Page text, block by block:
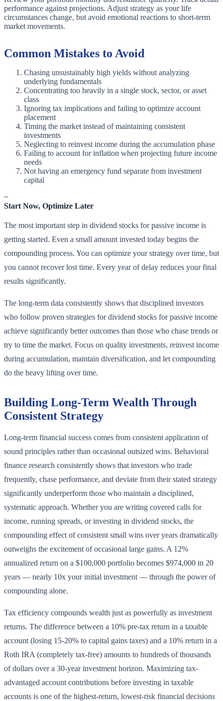
performance against projections. Adjust strategy as your life
circumstances change, but avoid emotional reactions to short-term
market movements.
Common Mistakes to Avoid
Chasing unsustainably high yields without analyzing
underlying fundamentals
Concentrating too heavily in a single stock, sector, or asset
class
Ignoring tax implications and failing to optimize account
placement
Timing the market instead of maintaining consistent
investments
Neglecting to reinvest income during the accumulation phase
Failing to account for inflation when projecting future income
needs
Not having an emergency fund separate from investment
capital
~
Start Now, Optimize Later
The most important step in dividend stocks for passive income is
getting started. Even a small amount invested today begins the
compounding process. You can optimize your strategy over time, but
you cannot recover lost time. Every year of delay reduces your final
results significantly.
The long-term data consistently shows that disciplined investors
who follow proven strategies for dividend stocks for passive income
achieve significantly better outcomes than those who chase trends or
try to time the market. Focus on quality investments, reinvest income
during accumulation, maintain diversification, and let compounding
do the heavy lifting over time.
Building Long-Term Wealth Through
Consistent Strategy
Long-term financial success comes from consistent application of
sound principles rather than occasional outsized wins. Behavioral
finance research consistently shows that investors who trade
frequently, chase performance, and deviate from their stated strategy
significantly underperform those who maintain a disciplined,
systematic approach. Whether you are writing covered calls for
income, running spreads, or investing in dividend stocks, the
compounding effect of consistent small wins over years dramatically
outweighs the excitement of occasional large gains. A 12%
annualized return on a $100,000 portfolio becomes $974,000 in 20
years — nearly 10x your initial investment — through the power of
compounding alone.
Tax efficiency compounds wealth just as powerfully as investment
returns. The difference between a 10% pre-tax return in a taxable
account (losing 15-20% to capital gains taxes) and a 10% return in a
Roth IRA (completely tax-free) amounts to hundreds of thousands
of dollars over a 30-year investment horizon. Maximizing tax-
advantaged account contributions before investing in taxable
accounts is one of the highest-return, lowest-risk financial decisions